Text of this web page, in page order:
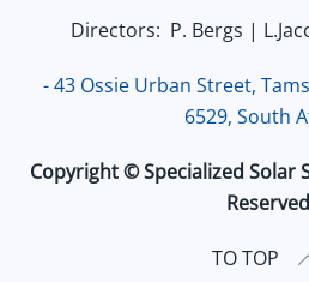
Directors: P. Bergs |
- 43 Ossie Urban Street,
6529, South
Copyright © Specialized Solar
Reserved
TO TOP